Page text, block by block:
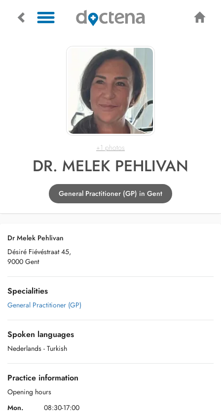
+1 photos
DR. MELEK PEHLIVAN
General Practitioner (GP) in Gent
Dr Melek Pehlivan
Désiré Fiévéstraat 45,
9000 Gent
Specialities
General Practitioner (GP)
Spoken languages
Nederlands - Turkish
Practice information
Opening hours
Mon.
08:30-17:00